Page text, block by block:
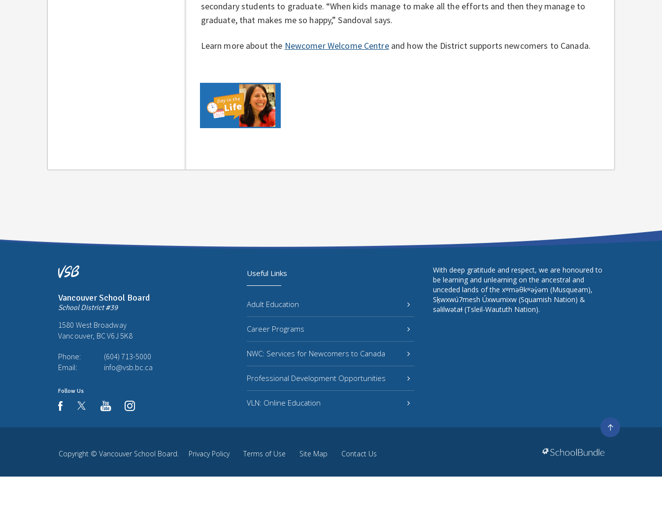
secondary students to graduate. “When kids manage to make all the efforts and then they manage to
graduate, that makes me so happy,” Sandoval says.
Learn more about the Newcomer Welcome Centreand how the District supports newcomers to Canada.
Vancouver School Board
School District #39
1580 West Broadway
Vancouver, BC V6J 5K8
Phone:
(604) 713-5000
Email:
info@vsb.bc.ca
Follow Us
facebookyoutubeinstagram
Useful Links
Adult Education
Career Programs
NWC: Services for Newcomers to Canada
Professional Development Opportunities
VLN: Online Education
With deep gratitude and respect, we are honoured to
be learning and unlearning on the ancestral and
unceded lands of the xʷməθkʷəy̓əm (Musqueam),
Sḵwxwú7mesh Úxwumixw (Squamish Nation) &
səlilwətaɬ (Tsleil-Waututh Nation).
Copyright © Vancouver School Board. Privacy Policy Terms of Use Site Map Contact Us
Go
to